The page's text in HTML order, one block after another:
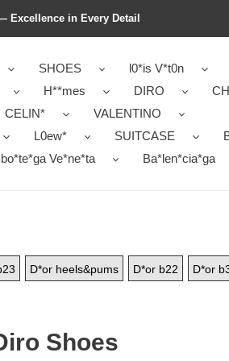
Excellence in Every Detail
SHOES l0*is V*t0n
H**mes DIRO
CELIN*
VALENTINO
L0ew* SUITCASE
bo*te*ga Ve*ne*ta Ba*len*cia*ga
D*or heels&pums D*or b22 D*or
Shoes